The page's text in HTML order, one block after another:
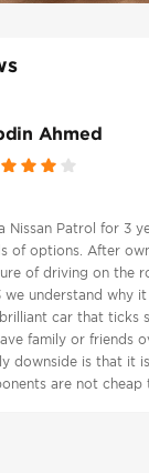
Ahmed
Nissan Patrol for 3
of options. After
of driving on the
understand why
car that ticks
family or friends
downside is that it
are not cheap